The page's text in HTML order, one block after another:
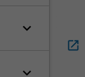
keyboard_arrow_down
keyboard_arrow_down
open_in_new